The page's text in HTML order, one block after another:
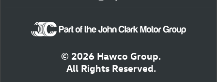
© 2026 Hawco Group.
All Rights Reserved.